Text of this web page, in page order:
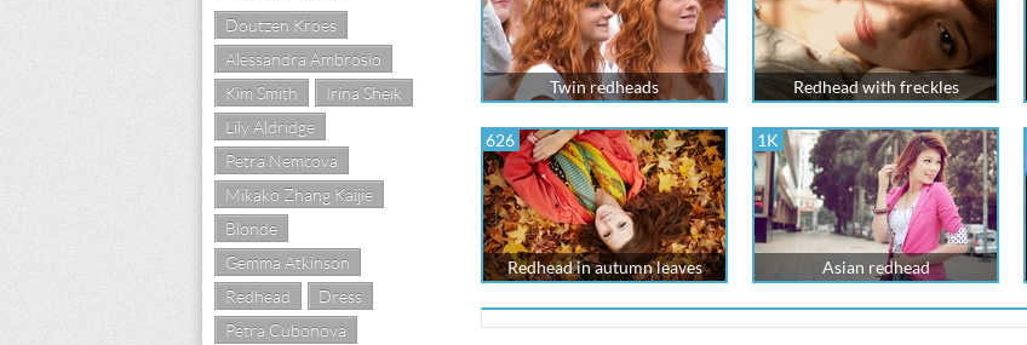
Doutzen Kroes
Alessandra Ambrosio
Kim Smith
Irina Sheik
Lily Aldridge
Petra Nemcova
Mikako Zhang Kaijie
Blonde
Gemma Atkinson
Redhead
Dress
Petra Cubonova
Twin redheads Redhead with freckles
626
Redhead in autumn leaves
1K
Asian redhead